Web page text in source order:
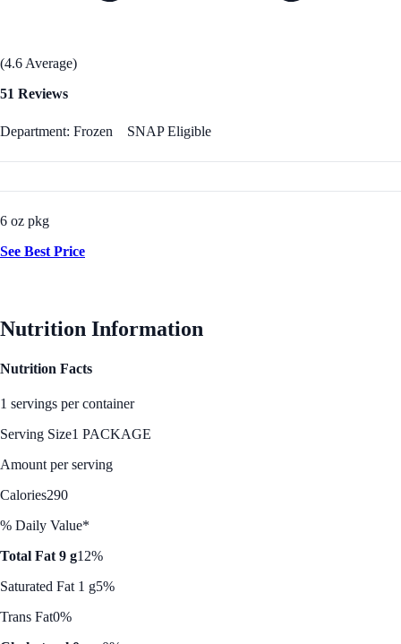
(4.6 Average)
51 Reviews
Department: Frozen SNAP Eligible
6 oz pkg
See Best Price
Nutrition Information
Nutrition Facts
1 servings per container
Serving Size1 PACKAGE
Amount per serving
Calories290
% Daily Value*
Total Fat 9 g12%
Saturated Fat 1 g5%
Trans Fat0%